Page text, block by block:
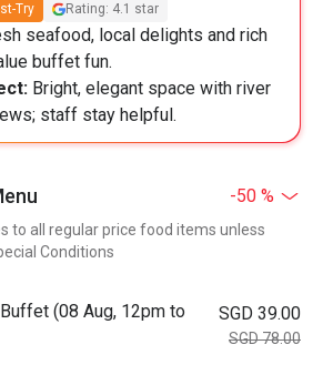
Try Rating: 4.1 star
seafood, local delights and rich
buffet fun.
Bright, elegant space with river
staff stay helpful.
-50 %
to all regular price food items unless
Conditions
(08 Aug, 12pm to
SGD 39.00
SGD 78.00